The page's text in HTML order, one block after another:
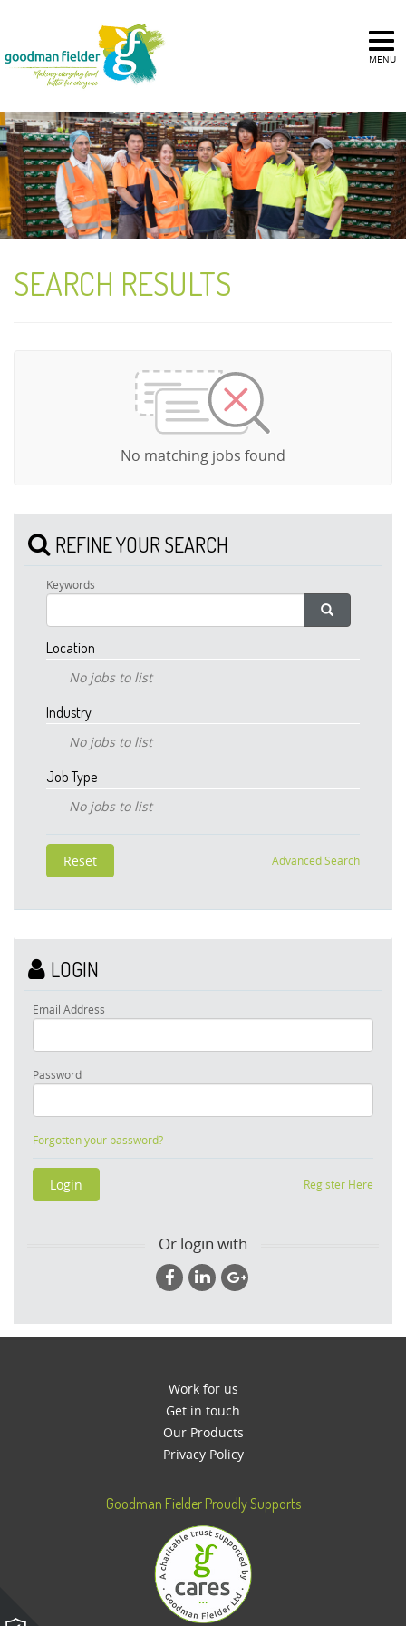
MENU
SEARCH RESULTS
No matching jobs found
REFINE YOUR SEARCH
Keywords
Location
No jobs to list
Industry
No jobs to list
Job Type
No jobs to list
Advanced Search
LOGIN
Email Address
Password
Forgotten your password?
Register Here
Or login with
Work for us
Get in touch
Our Products
Privacy Policy
Goodman Fielder Proudly Supports